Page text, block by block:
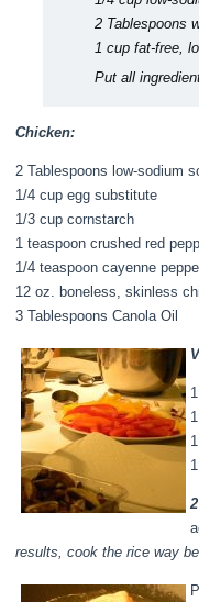
2 Tablespoons
1 cup fat-free,
Put all
Chicken:
2 Tablespoons low-sodium
1/4 cup egg substitute
1/3 cup cornstarch
1 teaspoon crushed red
1/4 teaspoon cayenne
12 oz. boneless, skinless
3 Tablespoons Canola Oil
results, cook the rice way